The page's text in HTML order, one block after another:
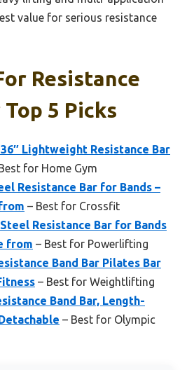
value for serious resistance
Resistance
5 Picks
Lightweight Resistance Bar
for Home Gym
Resistance Bar for Bands –
– Best for Crossfit
Resistance Bar for Bands
from – Best for Powerlifting
Band Bar Pilates Bar
– Best for Weightlifting
Band Bar, Length-
– Best for Olympic